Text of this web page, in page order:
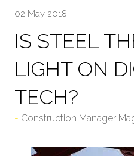
02 May 2018
IS STEEL
LIGHT ON
TECH?
Construction Manager